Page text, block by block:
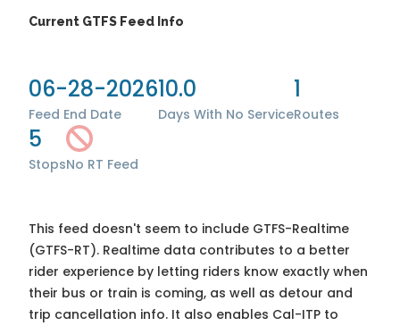
Current GTFS Feed Info
06-28-2026
Feed End Date
10.0
Days With No Service
1
Routes
5
StopsNo RT Feed
This feed doesn't seem to include GTFS-Realtime
(GTFS-RT). Realtime data contributes to a better
rider experience by letting riders know exactly when
their bus or train is coming, as well as detour and
trip cancellation info. It also enables Cal-ITP to